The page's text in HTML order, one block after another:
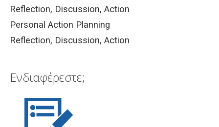
Reflection, Discussion, Action
Personal Action Planning
Reflection, Discussion, Action
Ενδιαφέρεστε;